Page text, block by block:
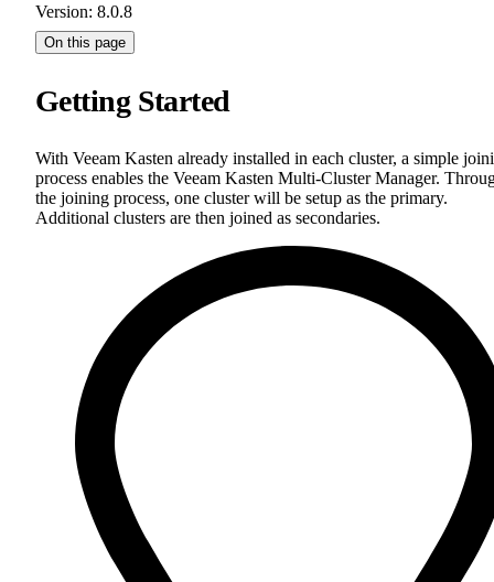
Version: 8.0.8
On this page
Getting Started
With Veeam Kasten already installed in each cluster, a simple
process enables the Veeam Kasten Multi-Cluster Manager.
the joining process, one cluster will be setup as the primary.
Additional clusters are then joined as secondaries.